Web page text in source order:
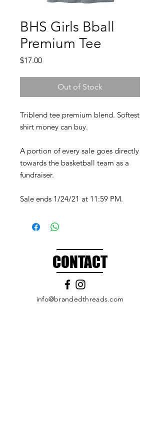
BHS Girls Bball
Premium Tee
$17.00Price
Out of Stock
Triblend tee premium blend. Softest
shirt money can buy.
A portion of every sale goes directly
towards the basketball team as a
fundraiser.
Sale ends 1/24/21 at 11:59 PM.
CONTACT
info@brandedthreads.com